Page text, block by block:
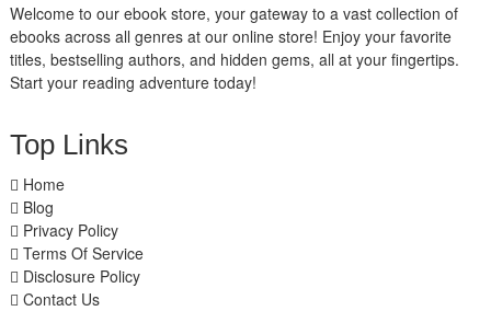
Welcome to our ebook store, your gateway to a vast collection of
ebooks across all genres at our online store! Enjoy your favorite
titles, bestselling authors, and hidden gems, all at your fingertips.
Start your reading adventure today!
Top Links
Home
Blog
Privacy Policy
Terms Of Service
Disclosure Policy
Contact Us